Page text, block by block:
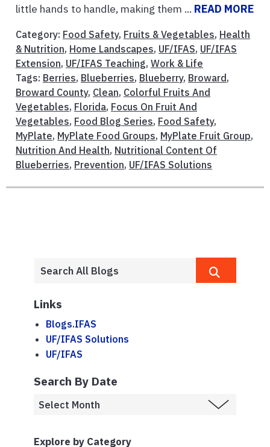
little hands to handle, making them ... READ MORE
Category: Food Safety, Fruits & Vegetables, Health
& Nutrition, Home Landscapes, UF/IFAS, UF/IFAS
Extension, UF/IFAS Teaching, Work & Life
Tags: Berries, Blueberries, Blueberry, Broward ,
Broward County, Clean, Colorful Fruits And
Vegetables, Florida, Focus On Fruit And
Vegetables, Food Blog Series, Food Safety,
MyPlate, MyPlate Food Groups, MyPlate Fruit Group,
Nutrition And Health, Nutritional Content Of
Blueberries, Prevention, UF/IFAS Solutions
Links
Blogs.IFAS
UF/IFAS Solutions
UF/IFAS
Search By Date
Explore by Category